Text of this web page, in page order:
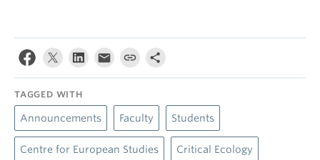
TAGGED WITH
Announcements Faculty Students
Centre for European Studies Critical Ecology